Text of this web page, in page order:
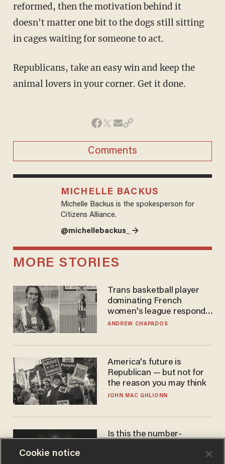
reformed, then the motivation behind it
doesn't matter one bit to the dogs still sitting
in cages waiting for someone to act.
Republicans, take an easy win and keep the
animal lovers in your corner. Get it done.
Comments
MICHELLE BACKUS
Michelle Backus is the spokesperson for
Citizens Alliance.
@michellebackus_ →
MORE STORIES
Trans basketball player
dominating French
women's league responds
to calls to play in WNBA
ANDREW CHAPADOS
America's future is
Republican — but not for
the reason you may think
JOHN MAC GHLIONN
Is this the number-
Cookie notice